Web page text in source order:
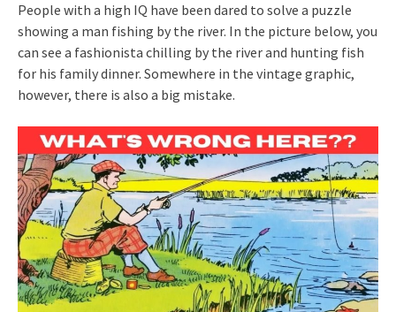
People with a high IQ have been dared to solve a puzzle
showing a man fishing by the river. In the picture below, you
can see a fashionista chilling by the river and hunting fish
for his family dinner. Somewhere in the vintage graphic,
however, there is also a big mistake.